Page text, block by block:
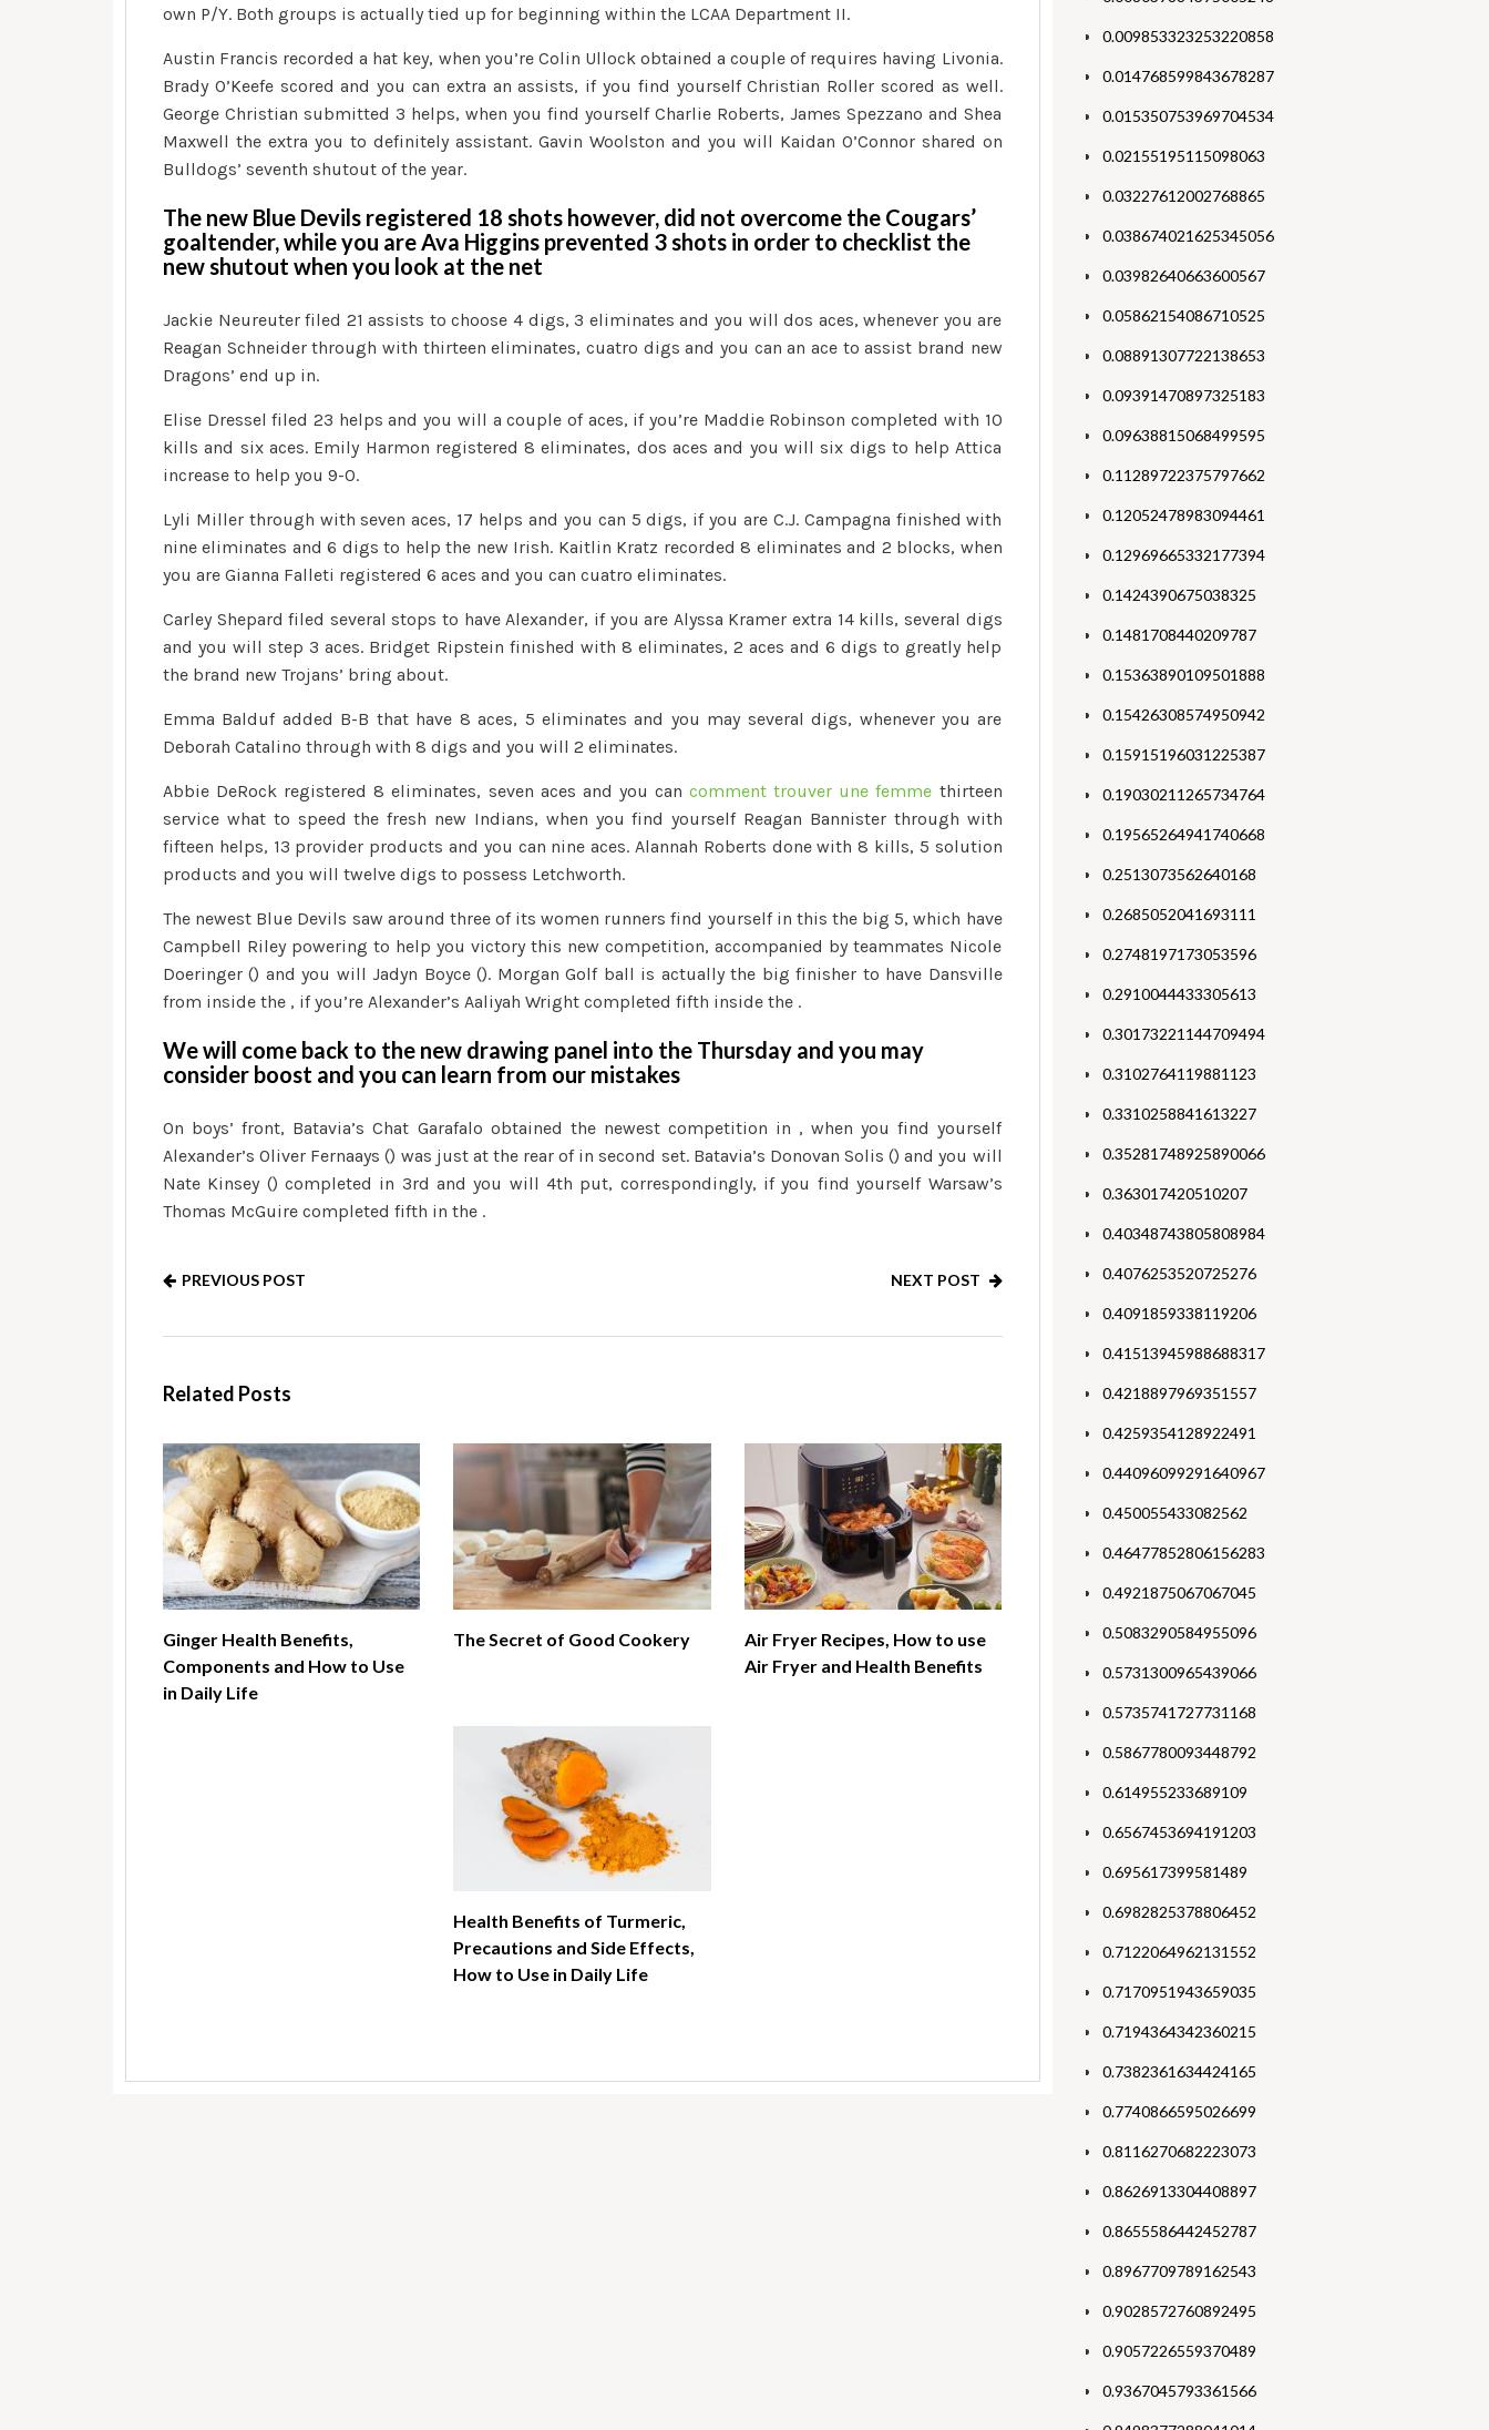
own P/Y. Both groups is actually tied up for beginning within the LCAA Department II.
Austin Francis recorded a hat key, when you’re Colin Ullock obtained a couple of requires having Livonia.
Brady O’Keefe scored and you can extra an assists, if you find yourself Christian Roller scored as well.
George Christian submitted 3 helps, when you find yourself Charlie Roberts, James Spezzano and Shea
Maxwell the extra you to definitely assistant. Gavin Woolston and you will Kaidan O’Connor shared on
Bulldogs’ seventh shutout of the year.
The new Blue Devils registered 18 shots however, did not overcome the Cougars’
goaltender, while you are Ava Higgins prevented 3 shots in order to checklist the
new shutout when you look at the net
Jackie Neureuter filed 21 assists to choose 4 digs, 3 eliminates and you will dos aces, whenever you are
Reagan Schneider through with thirteen eliminates, cuatro digs and you can an ace to assist brand new
Dragons’ end up in.
Elise Dressel filed 23 helps and you will a couple of aces, if you’re Maddie Robinson completed with 10
kills and six aces. Emily Harmon registered 8 eliminates, dos aces and you will six digs to help Attica
increase to help you 9-0.
Lyli Miller through with seven aces, 17 helps and you can 5 digs, if you are C.J. Campagna finished with
nine eliminates and 6 digs to help the new Irish. Kaitlin Kratz recorded 8 eliminates and 2 blocks, when
you are Gianna Falleti registered 6 aces and you can cuatro eliminates.
Carley Shepard filed several stops to have Alexander, if you are Alyssa Kramer extra 14 kills, several digs
and you will step 3 aces. Bridget Ripstein finished with 8 eliminates, 2 aces and 6 digs to greatly help
the brand new Trojans’ bring about.
Emma Balduf added B-B that have 8 aces, 5 eliminates and you may several digs, whenever you are
Deborah Catalino through with 8 digs and you will 2 eliminates.
Abbie DeRock registered 8 eliminates, seven aces and you cancomment trouver une femme thirteen
service what to speed the fresh new Indians, when you find yourself Reagan Bannister through with
fifteen helps, 13 provider products and you can nine aces. Alannah Roberts done with 8 kills, 5 solution
products and you will twelve digs to possess Letchworth.
The newest Blue Devils saw around three of its women runners find yourself in this the big 5, which have
Campbell Riley powering to help you victory this new competition, accompanied by teammates Nicole
Doeringer () and you will Jadyn Boyce (). Morgan Golf ball is actually the big finisher to have Dansville
from inside the , if you’re Alexander’s Aaliyah Wright completed fifth inside the .
We will come back to the new drawing panel into the Thursday and you may
consider boost and you can learn from our mistakes
On boys’ front, Batavia’s Chat Garafalo obtained the newest competition in , when you find yourself
Alexander’s Oliver Fernaays () was just at the rear of in second set. Batavia’s Donovan Solis () and you will
Nate Kinsey () completed in 3rd and you will 4th put, correspondingly, if you find yourself Warsaw’s
Thomas McGuire completed fifth in the .
PREVIOUS POST NEXT POST
Related Posts
Ginger Health Benefits,
Components and How to Use
in Daily Life
The Secret of Good Cookery
Air Fryer Recipes, How to use
Air Fryer and Health Benefits
Health Benefits of Turmeric,
Precautions and Side Effects,
How to Use in Daily Life
0.009853323253220858
0.014768599843678287
0.015350753969704534
0.02155195115098063
0.03227612002768865
0.038674021625345056
0.03982640663600567
0.05862154086710525
0.08891307722138653
0.09391470897325183
0.09638815068499595
0.11289722375797662
0.12052478983094461
0.12969665332177394
0.1424390675038325
0.1481708440209787
0.15363890109501888
0.15426308574950942
0.15915196031225387
0.19030211265734764
0.19565264941740668
0.2513073562640168
0.2685052041693111
0.2748197173053596
0.2910044433305613
0.30173221144709494
0.3102764119881123
0.3310258841613227
0.35281748925890066
0.363017420510207
0.40348743805808984
0.4076253520725276
0.4091859338119206
0.41513945988688317
0.4218897969351557
0.4259354128922491
0.44096099291640967
0.450055433082562
0.46477852806156283
0.4921875067067045
0.5083290584955096
0.5731300965439066
0.5735741727731168
0.5867780093448792
0.614955233689109
0.6567453694191203
0.695617399581489
0.6982825378806452
0.7122064962131552
0.7170951943659035
0.7194364342360215
0.7382361634424165
0.7740866595026699
0.8116270682223073
0.8626913304408897
0.8655586442452787
0.8967709789162543
0.9028572760892495
0.9057226559370489
0.9367045793361566